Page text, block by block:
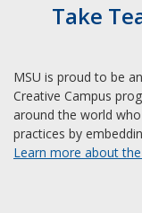
Take
MSU is proud to be
Creative Campus
around the world
practices by
Learn more about